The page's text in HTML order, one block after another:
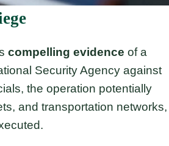
compelling evidence of a
Security Agency against
the operation potentially
and transportation networks,